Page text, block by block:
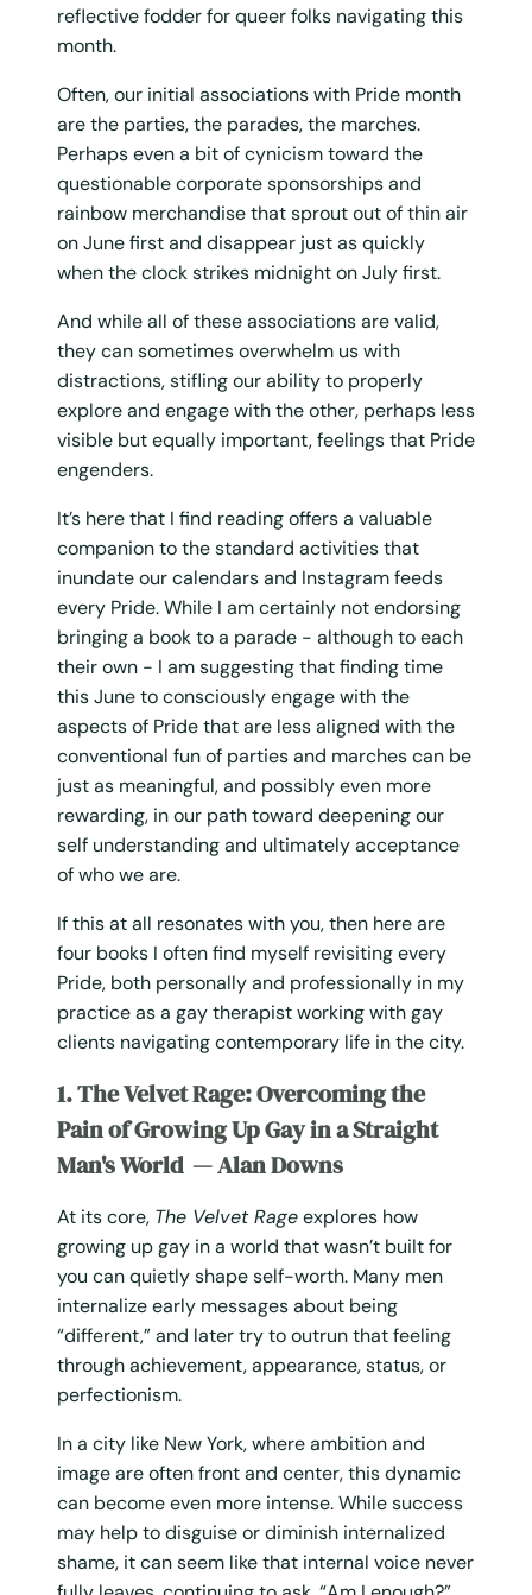
reflective fodder for queer folks navigating this
month.
Often, our initial associations with Pride month
are the parties, the parades, the marches.
Perhaps even a bit of cynicism toward the
questionable corporate sponsorships and
rainbow merchandise that sprout out of thin air
on June first and disappear just as quickly
when the clock strikes midnight on July first.
And while all of these associations are valid,
they can sometimes overwhelm us with
distractions, stifling our ability to properly
explore and engage with the other, perhaps less
visible but equally important, feelings that Pride
engenders.
It’s here that I find reading offers a valuable
companion to the standard activities that
inundate our calendars and Instagram feeds
every Pride. While I am certainly not endorsing
bringing a book to a parade - although to each
their own - I am suggesting that finding time
this June to consciously engage with the
aspects of Pride that are less aligned with the
conventional fun of parties and marches can be
just as meaningful, and possibly even more
rewarding, in our path toward deepening our
self understanding and ultimately acceptance
of who we are.
If this at all resonates with you, then here are
four books I often find myself revisiting every
Pride, both personally and professionally in my
practice as a gay therapist working with gay
clients navigating contemporary life in the city.
1. The Velvet Rage: Overcoming the
Pain of Growing Up Gay in a Straight
Man's World — Alan Downs
At its core, The Velvet Rageexplores how
growing up gay in a world that wasn’t built for
you can quietly shape self-worth. Many men
internalize early messages about being
“different,” and later try to outrun that feeling
through achievement, appearance, status, or
perfectionism.
In a city like New York, where ambition and
image are often front and center, this dynamic
can become even more intense. While success
may help to disguise or diminish internalized
shame, it can seem like that internal voice never